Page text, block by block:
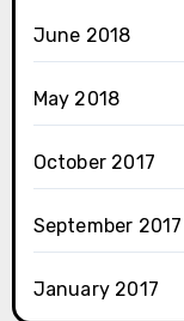
June 2018
May 2018
October 2017
September 2017
January 2017